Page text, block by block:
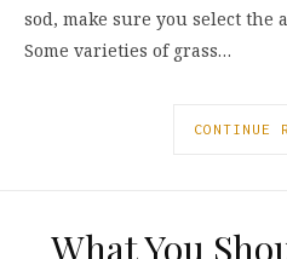
sod, make sure you select the
Some varieties of grass…
CONTINUE
What You